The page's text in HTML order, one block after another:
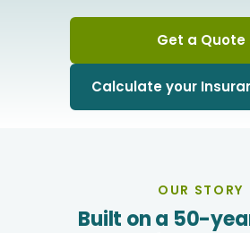
Get a Quote
Calculate your
OUR STORY
Built on a 50-